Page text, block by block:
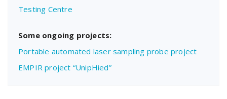
Testing Centre
Some ongoing projects:
Portable automated laser sampling probe project
EMPIR project “UnipHied”